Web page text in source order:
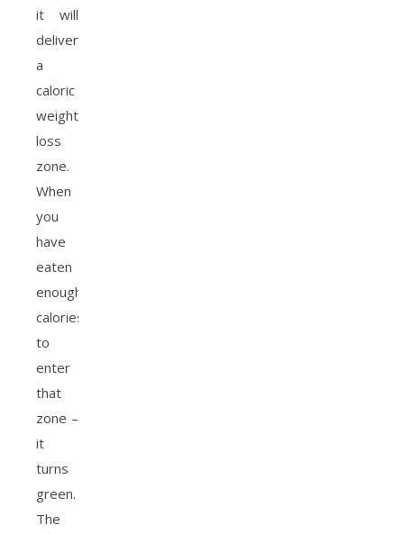
it will
deliver
a
caloric
weight
loss
zone.
When
you
have
eaten
enough
calories
to
enter
that
zone –
it
turns
green.
The